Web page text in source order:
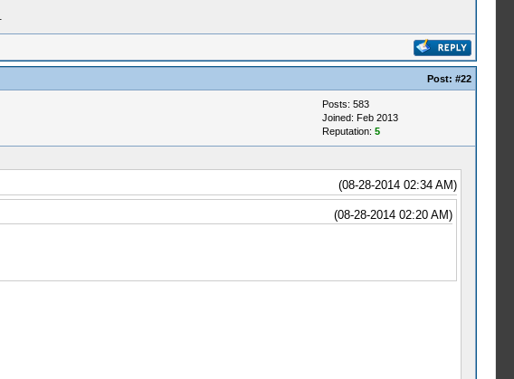
Post: #22
Posts: 583
Joined: Feb 2013
Reputation: 5
(08-28-2014 02:34 AM)
(08-28-2014 02:20 AM)